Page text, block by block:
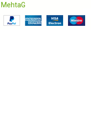
MehtaG